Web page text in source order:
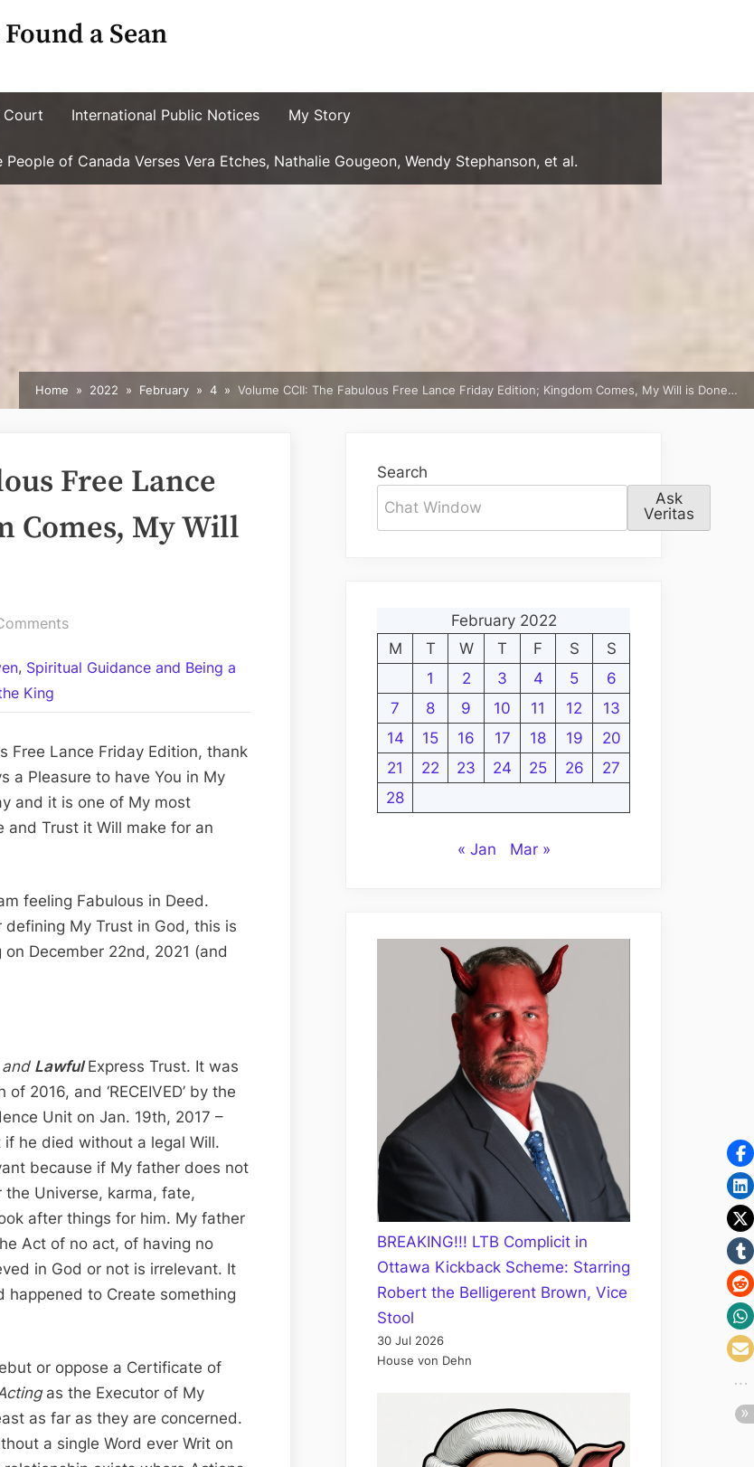
a Sean
Court International Public Notices My Story
of Canada Verses Vera Etches, Nathalie Gougeon, Wendy Stephanson, et al.
Home 2022 February 4 Volume CCII: The Fabulous Free Lance Friday Edition; Kingdom Comes, My Will is Done…
Free Lance
Comes, My Will
on
CCII:
Free
Lance
Edition;
My
Will
, Spiritual Guidance and Being a
King
Free Lance Friday Edition, thank
a Pleasure to have You in My
and it is one of My most
and Trust it Will make for an
feeling Fabulous in Deed.
My Trust in God, this is
December 22nd, 2021 (and
LawfulExpress Trust. It was
2016, and ‘RECEIVED’ by the
Unit on Jan. 19th, 2017 –
he died without a legal Will.
because if My father does not
Universe, karma, fate,
after things for him. My father
Act of no act, of having no
in God or not is irrelevant. It
happened to Create something
or oppose a Certificate of
as the Executor of My
as far as they are concerned.
a single Word ever Writ on
Search
Ask
Veritas
February 2022
M
T W T F S
S
1
2 3 4 5
6
7
8 9 10 11 12
13
14
15 16 17 18 19
20
21
22 23 24 25 26
27
28
« Jan Mar »
BREAKING!!! LTB Complicit in
Ottawa Kickback Scheme: Starring
Robert the Belligerent Brown, Vice
Stool
30 Jul 2026
House von Dehn